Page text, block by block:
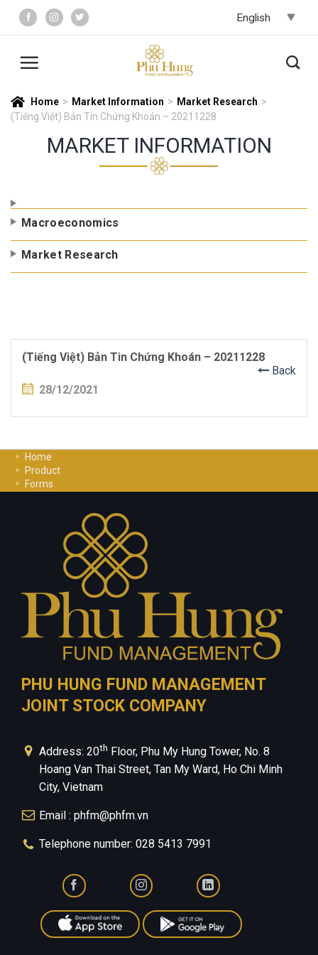
content
Home > Market Information > Market Research >
(Tiếng Việt) Bản Tin Chứng Khoán – 20211228
MARKET INFORMATION
Macroeconomics
Market Research
(Tiếng Việt) Bản Tin Chứng Khoán – 20211228
Back
28/12/2021
Home
Product
Forms
Privacy Policy
PHU HUNG FUND MANAGEMENT
JOINT STOCK COMPANY
Address: 20th Floor, Phu My Hung Tower, No. 8
Hoang Van Thai Street, Tan My Ward, Ho Chi Minh
City, Vietnam
Email : phfm@phfm.vn
Telephone number: 028 5413 7991